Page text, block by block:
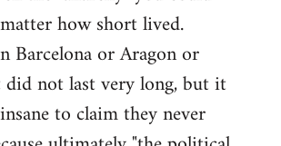
how short lived.
Barcelona or Aragon or
not last very long, but it
to claim they never